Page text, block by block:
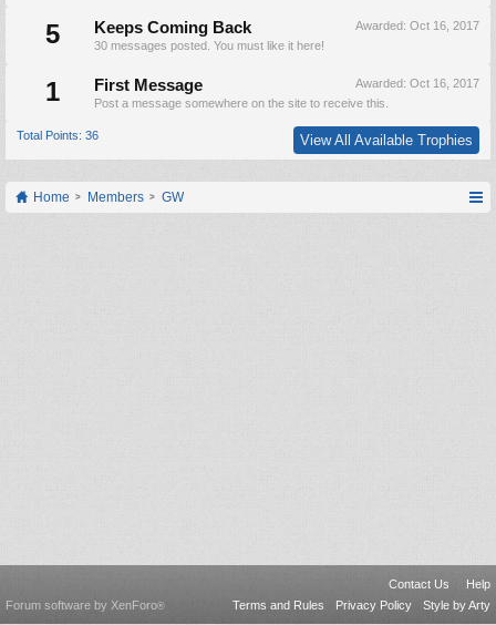
5 Awarded: Oct 16, 2017
Keeps Coming Back
30 messages posted. You must like it here!
1 Awarded: Oct 16, 2017
First Message
Post a message somewhere on the site to receive this.
Total Points: 36 View All Available Trophies
Home Members GW
Contact Us
Help
Terms and Rules
Privacy Policy Style by Arty
Forum software by XenForo®